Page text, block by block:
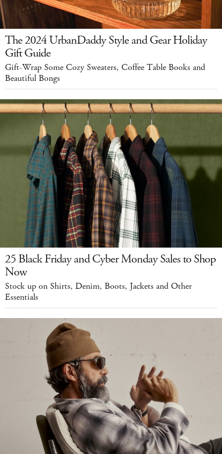
The 2024 UrbanDaddy Style and Gear Holiday
Gift Guide
Gift-Wrap Some Cozy Sweaters, Coffee Table Books and
Beautiful Bongs
25 Black Friday and Cyber Monday Sales to Shop
Now
Stock up on Shirts, Denim, Boots, Jackets and Other
Essentials